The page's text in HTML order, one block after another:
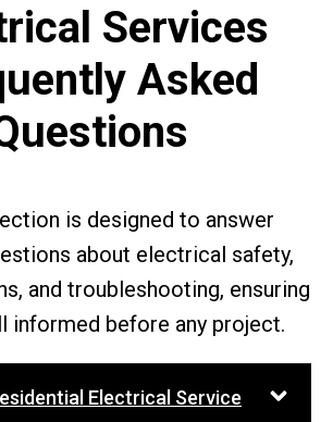
Services
Asked
is designed to answer
about electrical safety,
and troubleshooting, ensuring
informed before any project.
Electrical Service